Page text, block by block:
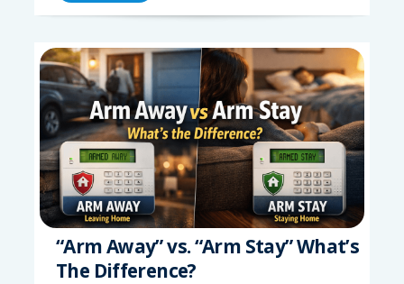
“Arm Away” vs. “Arm Stay” What’s
The Difference?